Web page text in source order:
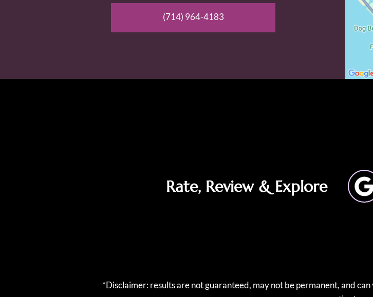
(714) 964-4183
Rate, Review & Explore
*Disclaimer: results are not guaranteed, may not be permanent, and